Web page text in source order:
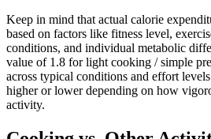
Keep in mind that actual calorie
based on factors like fitness level,
conditions, and individual metabolic
value of 1.8 forlight cooking / simple
across typical conditions and effort
higher or lower depending on how
activity.